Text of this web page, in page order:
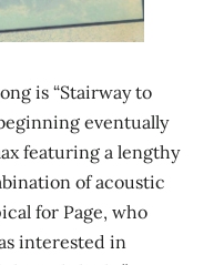
is “Stairway to
eventually
featuring a lengthy
of acoustic
for Page, who
interested in